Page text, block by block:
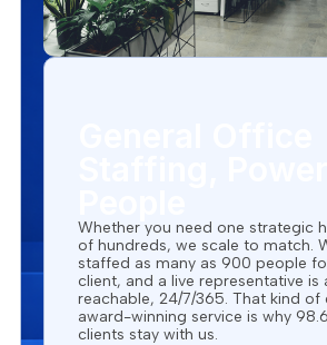
Whether you need one strategic
of hundreds, we scale to match.
staffed as many as 900 people
client, and a live representative is
reachable, 24/7/365. That kind of
award-winning service is why
clients stay with us.